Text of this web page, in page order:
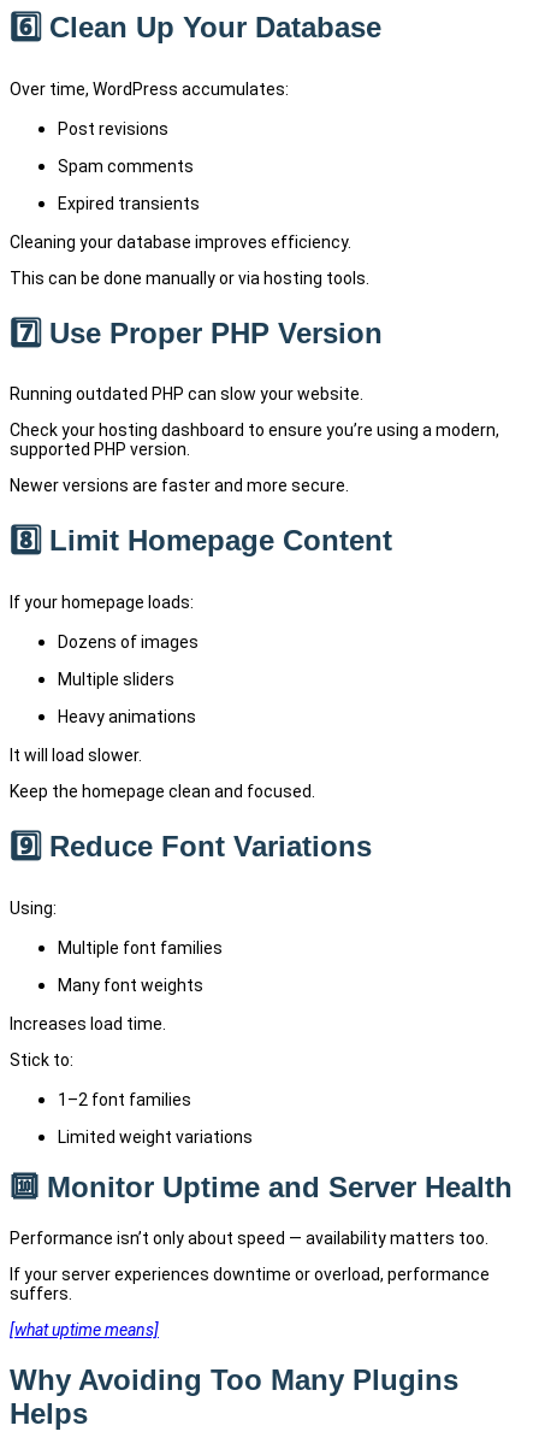
6️⃣ Clean Up Your Database
Over time, WordPress accumulates:
Post revisions
Spam comments
Expired transients
Cleaning your database improves efficiency.
This can be done manually or via hosting tools.
7️⃣ Use Proper PHP Version
Running outdated PHP can slow your website.
Check your hosting dashboard to ensure you’re using a modern,
supported PHP version.
Newer versions are faster and more secure.
8️⃣ Limit Homepage Content
If your homepage loads:
Dozens of images
Multiple sliders
Heavy animations
It will load slower.
Keep the homepage clean and focused.
9️⃣ Reduce Font Variations
Using:
Multiple font families
Many font weights
Increases load time.
Stick to:
1–2 font families
Limited weight variations
🔟 Monitor Uptime and Server Health
Performance isn’t only about speed — availability matters too.
If your server experiences downtime or overload, performance
suffers.
[what uptime means]
Why Avoiding Too Many Plugins
Helps